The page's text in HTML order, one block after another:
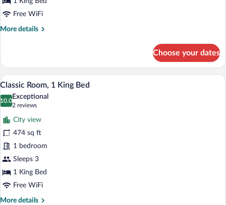
1
Bed,
Free WiFi
More details
More
Room,
King
Bed,
Pool
Choose your dates
View
photos
for
Classic
Room,
1
King
Bed
A hotel room with a large bed, a sofa,
11
Classic Room, 1 King Bed
10.0
10.0 out of 10
Exceptional
2 reviews
(2
reviews)
City view
474 sq ft
1 bedroom
Sleeps 3
1 King Bed
Free WiFi
More details
More